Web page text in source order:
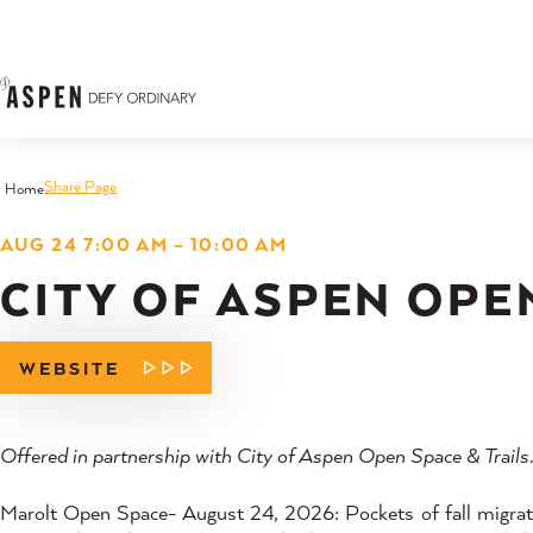
HomeShare Page
AUG 24 7:00 AM – 10:00 AM
CITY OF ASPEN
WEBSITE
Offered in partnership with City of Aspen Open Space & Trails.
Marolt Open Space- August 24, 2026: Pockets of fall